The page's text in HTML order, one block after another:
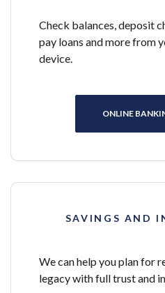
Check balances, deposit
pay loans and more from
device.
ONLINE
SAVINGS AND
We can help you plan for
legacy with full trust and